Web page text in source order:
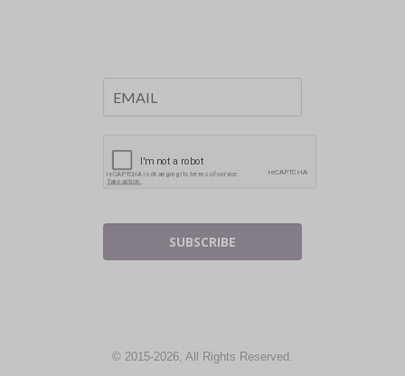
SUBSCRIBE
© 2015-2026, All Rights Reserved.